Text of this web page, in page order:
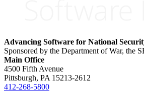
Advancing Software for National
Sponsored by the Department of War, the
Main Office
4500 Fifth Avenue
Pittsburgh, PA 15213-2612
412-268-5800